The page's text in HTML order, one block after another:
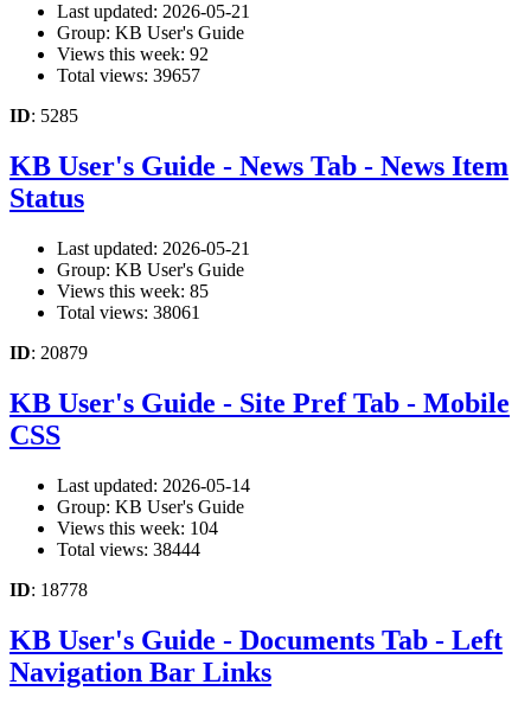
Last updated: 2026-05-21
Group: KB User's Guide
Views this week: 92
Total views: 39657
ID: 5285
KB User's Guide - News Tab - News Item
Status
Last updated: 2026-05-21
Group: KB User's Guide
Views this week: 85
Total views: 38061
ID: 20879
KB User's Guide - Site Pref Tab - Mobile
CSS
Last updated: 2026-05-14
Group: KB User's Guide
Views this week: 104
Total views: 38444
ID: 18778
KB User's Guide - Documents Tab - Left
Navigation Bar Links